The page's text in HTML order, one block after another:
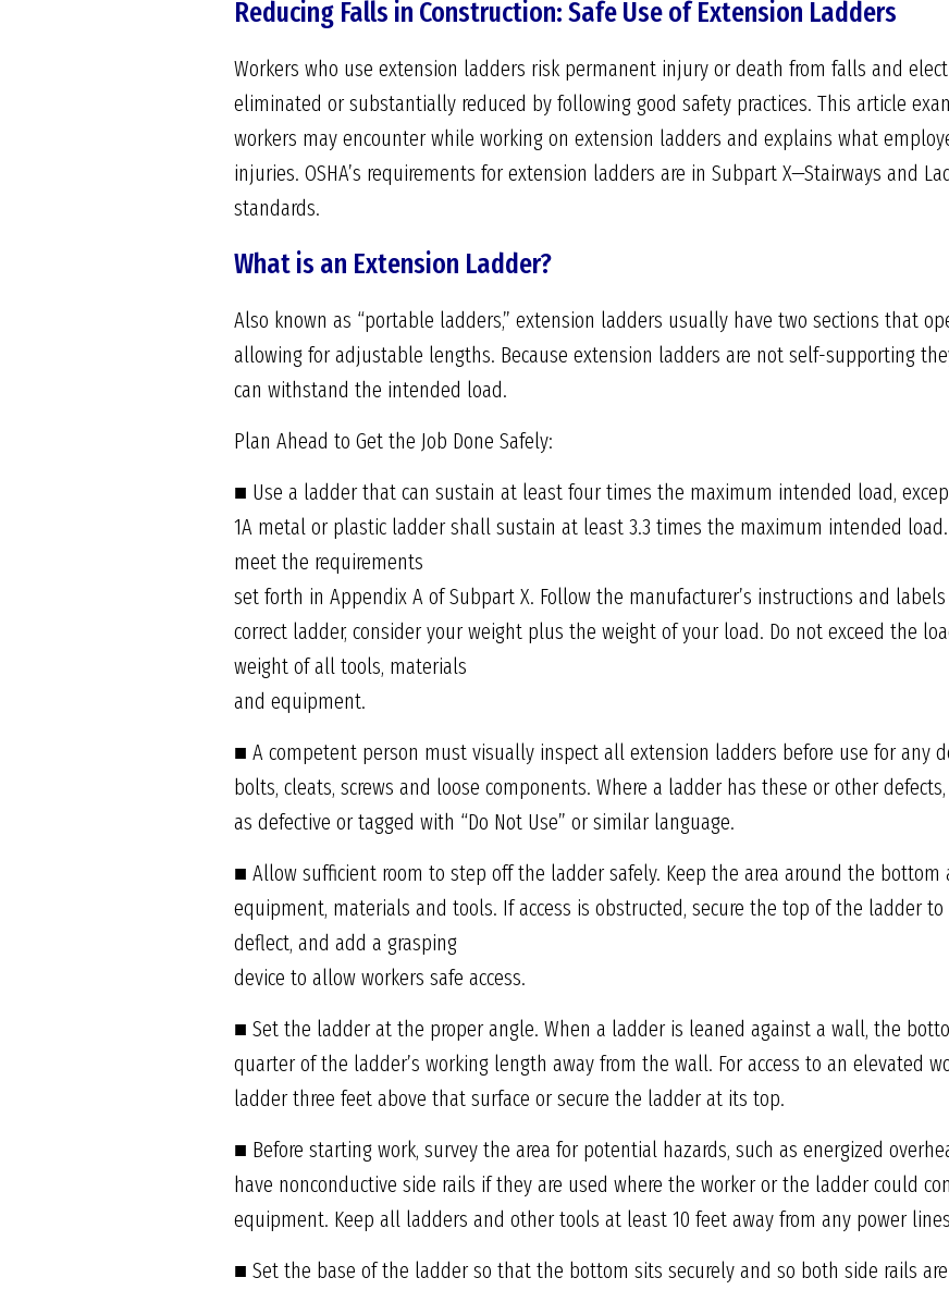
Reducing Falls in Construction: Safe Use of Extension Ladders
Workers who use extension ladders risk permanent injury or death from falls and
eliminated or substantially reduced by following good safety practices. This article
workers may encounter while working on extension ladders and explains what
injuries. OSHA’s requirements for extension ladders are in Subpart X—Stairways and
standards.
What is an Extension Ladder?
Also known as “portable ladders,” extension ladders usually have two sections that
allowing for adjustable lengths. Because extension ladders are not self-supporting
can withstand the intended load.
Plan Ahead to Get the Job Done Safely:
■ Use a ladder that can sustain at least four times the maximum intended load,
1A metal or plastic ladder shall sustain at least 3.3 times the maximum intended
meet the requirements
set forth in Appendix A of Subpart X. Follow the manufacturer’s instructions and
correct ladder, consider your weight plus the weight of your load. Do not exceed the
weight of all tools, materials
and equipment.
■ A competent person must visually inspect all extension ladders before use for any
bolts, cleats, screws and loose components. Where a ladder has these or other
as defective or tagged with “Do Not Use” or similar language.
■ Allow sufficient room to step off the ladder safely. Keep the area around the
equipment, materials and tools. If access is obstructed, secure the top of the ladder
deflect, and add a grasping
device to allow workers safe access.
■ Set the ladder at the proper angle. When a ladder is leaned against a wall, the
quarter of the ladder’s working length away from the wall. For access to an elevated
ladder three feet above that surface or secure the ladder at its top.
■ Before starting work, survey the area for potential hazards, such as energized
have nonconductive side rails if they are used where the worker or the ladder could
equipment. Keep all ladders and other tools at least 10 feet away from any power
■ Set the base of the ladder so that the bottom sits securely and so both side rails